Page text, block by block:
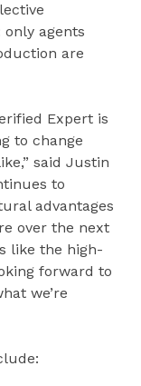
agents
are
Expert is
to change
said Justin
to
advantages
over the next
like the high-
forward to
we’re